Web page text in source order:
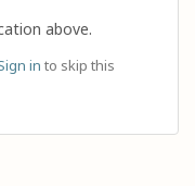
above.
in to skip this